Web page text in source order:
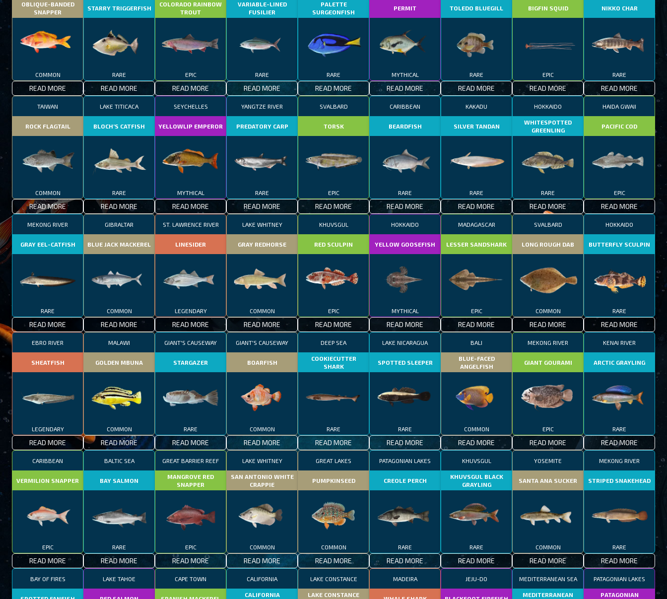
OBLIQUE-BANDED
SNAPPER
COMMON
READ MORE
STARRY TRIGGERFISH
RARE
READ MORE
COLORADO RAINBOW
TROUT
EPIC
READ MORE
VARIABLE-LINED
FUSILIER
RARE
READ MORE
PALETTE
SURGEONFISH
RARE
READ MORE
PERMIT
MYTHICAL
READ MORE
TOLEDO BLUEGILL
RARE
READ MORE
BIGFIN SQUID
EPIC
READ MORE
NIKKO CHAR
RARE
READ MORE
TAIWAN
ROCK FLAGTAIL
COMMON
READ MORE
LAKE TITICACA
BLOCH’S CATFISH
RARE
READ MORE
SEYCHELLES
YELLOWLIP EMPEROR
MYTHICAL
READ MORE
YANGTZE RIVER
PREDATORY CARP
RARE
READ MORE
SVALBARD
TORSK
EPIC
READ MORE
CARIBBEAN
BEARDFISH
RARE
READ MORE
KAKADU
SILVER TANDAN
RARE
READ MORE
HOKKAIDO
WHITESPOTTED
GREENLING
RARE
READ MORE
HAIDA GWAII
PACIFIC COD
EPIC
READ MORE
MEKONG RIVER
GRAY EEL-CATFISH
RARE
READ MORE
GIBRALTAR
BLUE JACK MACKEREL
COMMON
READ MORE
ST. LAWRENCE RIVER
LINESIDER
LEGENDARY
READ MORE
LAKE WHITNEY
GRAY REDHORSE
COMMON
READ MORE
KHUVSGUL
RED SCULPIN
EPIC
READ MORE
HOKKAIDO
YELLOW GOOSEFISH
MYTHICAL
READ MORE
MADAGASCAR
LESSER SANDSHARK
EPIC
READ MORE
SVALBARD
LONG ROUGH DAB
COMMON
READ MORE
HOKKAIDO
BUTTERFLY SCULPIN
RARE
READ MORE
EBRO RIVER
SHEATFISH
LEGENDARY
READ MORE
MALAWI
GOLDEN MBUNA
COMMON
READ MORE
GIANT'S CAUSEWAY
STARGAZER
RARE
READ MORE
GIANT'S CAUSEWAY
BOARFISH
COMMON
READ MORE
DEEP SEA
COOKIECUTTER
SHARK
RARE
READ MORE
LAKE NICARAGUA
SPOTTED SLEEPER
RARE
READ MORE
BALI
BLUE-FACED
ANGELFISH
COMMON
READ MORE
MEKONG RIVER
GIANT GOURAMI
EPIC
READ MORE
KENAI RIVER
ARCTIC GRAYLING
RARE
READ MORE
CARIBBEAN
VERMILION SNAPPER
EPIC
READ MORE
BALTIC SEA
BAY SALMON
RARE
READ MORE
GREAT BARRIER REEF
MANGROVE RED
SNAPPER
EPIC
READ MORE
LAKE WHITNEY
SAN ANTONIO WHITE
CRAPPIE
COMMON
READ MORE
GREAT LAKES
PUMPKINSEED
COMMON
READ MORE
PATAGONIAN LAKES
CREOLE PERCH
RARE
READ MORE
KHUVSGUL
KHUVSGUL BLACK
GRAYLING
RARE
READ MORE
YOSEMITE
SANTA ANA SUCKER
COMMON
READ MORE
MEKONG RIVER
STRIPED SNAKEHEAD
RARE
READ MORE
BAY OF FIRES LAKE TAHOE CAPE TOWN CALIFORNIA
CALIFORNIA
LAKE CONSTANCE
LAKE CONSTANCE
MADEIRA JEJU-DO MEDITERRANEAN SEA
MEDITERRANEAN
PATAGONIAN LAKES
PATAGONIAN